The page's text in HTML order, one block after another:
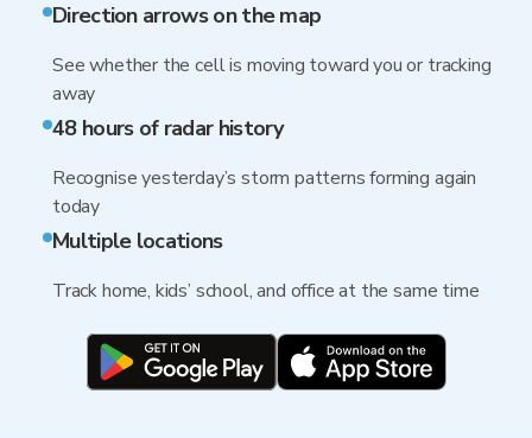
Direction arrows on the map
See whether the cell is moving toward you or tracking
away
48 hours of radar history
Recognise yesterday’s storm patterns forming again
today
Multiple locations
Track home, kids’ school, and office at the same time